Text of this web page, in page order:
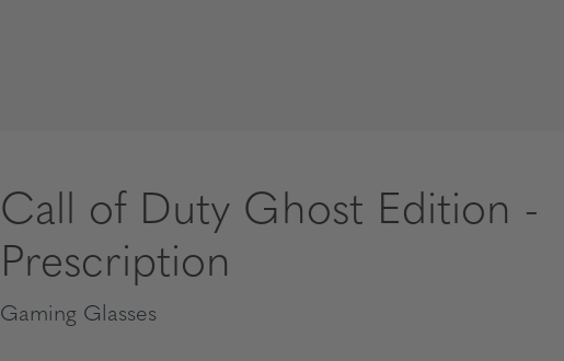
Call of Duty Ghost Edition -
Prescription
Gaming Glasses